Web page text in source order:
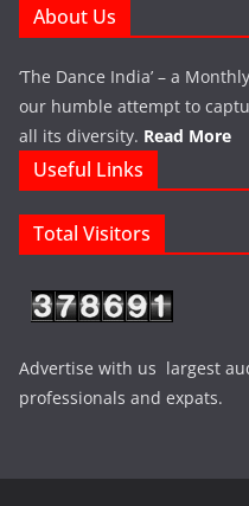
About Us
‘The Dance India’ – a
our humble attempt to
all its diversity. Read More
Useful Links
Total Visitors
Advertise with us largest
professionals and expats.